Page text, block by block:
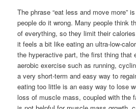
The phrase “eat less and move more”
people do it wrong. Many people think
of everything, so they limit their
it feels a bit like eating an ultra-low-
the hyperactive part, the first thing that
aerobic exercise such as running,
a very short-term and easy way to
eating too little is an easy way to lose
loss of muscle mass, coupled with the